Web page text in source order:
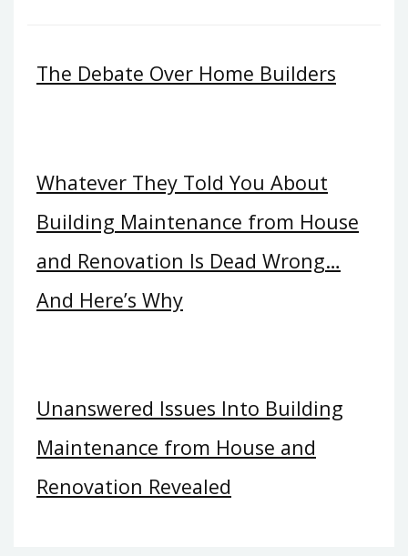
The Debate Over Home Builders
Whatever They Told You About
Building Maintenance from House
and Renovation Is Dead Wrong…
And Here’s Why
Unanswered Issues Into Building
Maintenance from House and
Renovation Revealed